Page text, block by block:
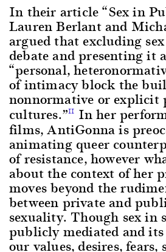
In their article “Sex in
Lauren Berlant and
argued that excluding
debate and presenting it
“personal,
of intimacy block the
nonnormative or explicit
cultures.”11 In her
films, AntiGonna is
animating queer
of resistance, however
about the context of her
moves beyond the
between private and
sexuality. Though sex in
publicly mediated and
our values, desires,